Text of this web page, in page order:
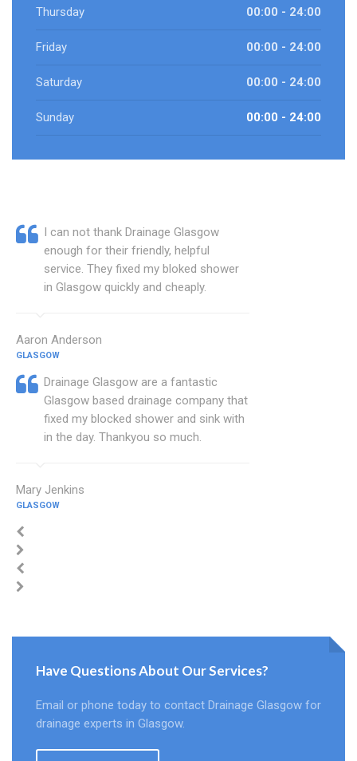
Thursday 00:00 - 24:00
Friday 00:00 - 24:00
Saturday 00:00 - 24:00
Sunday 00:00 - 24:00
I can not thank Drainage Glasgow
enough for their friendly, helpful
service. They fixed my bloked shower
in Glasgow quickly and cheaply.
Aaron Anderson
GLASGOW
Drainage Glasgow are a fantastic
Glasgow based drainage company that
fixed my blocked shower and sink with
in the day. Thankyou so much.
Mary Jenkins
GLASGOW
Have Questions About Our Services?
Email or phone today to contact Drainage Glasgow for
drainage experts in Glasgow.